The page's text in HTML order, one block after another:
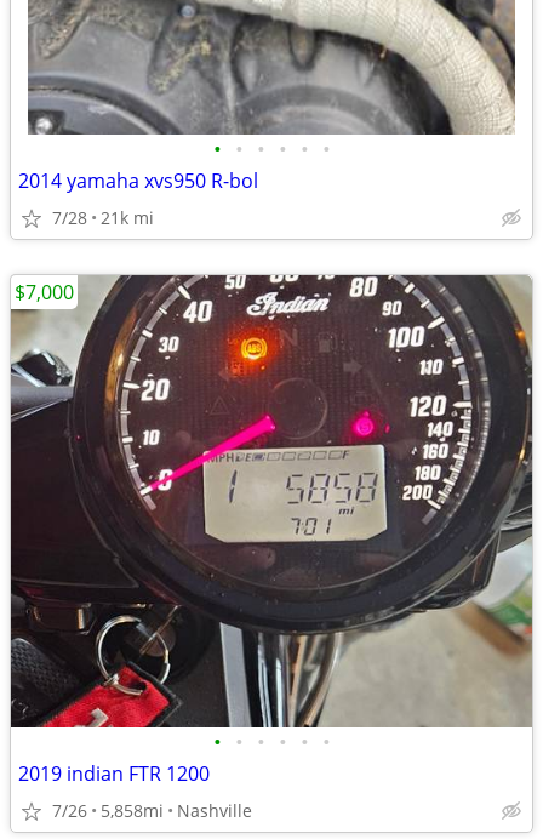
• • • • • •
2014 yamaha xvs950 R-bol
7/28 21k mi
• • • • • •
2019 indian FTR 1200
7/26 5,858mi Nashville
$7,000